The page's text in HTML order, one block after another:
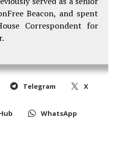
Beacon, and spent
Correspondent for
Telegram X
WhatsApp